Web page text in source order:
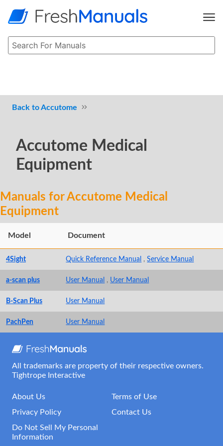
Accutome
Accutome Medical
Equipment
Manuals for Accutome Medical
Equipment
Model Document
4Sight Quick Reference Manual ,Service Manual
a-scan plus User Manual , User Manual
B-Scan Plus User Manual
PachPen User Manual
All trademarks are property of their respective owners.
Tightrope Interactive
About Us
Terms of Use
Privacy Policy
Contact Us
Do Not Sell My Personal
Information